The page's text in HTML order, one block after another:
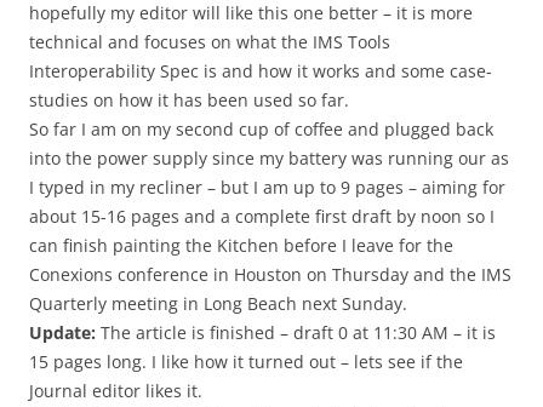
hopefully my editor will like this one better – it is more
technical and focuses on what the IMS Tools
Interoperability Spec is and how it works and some case-
studies on how it has been used so far.
So far I am on my second cup of coffee and plugged back
into the power supply since my battery was running our as
I typed in my recliner – but I am up to 9 pages – aiming for
about 15-16 pages and a complete first draft by noon so I
can finish painting the Kitchen before I leave for the
Conexions conference in Houston on Thursday and the IMS
Quarterly meeting in Long Beach next Sunday.
Update: The article is finished – draft 0 at 11:30 AM – it is
15 pages long. I like how it turned out – lets see if the
Journal editor likes it.